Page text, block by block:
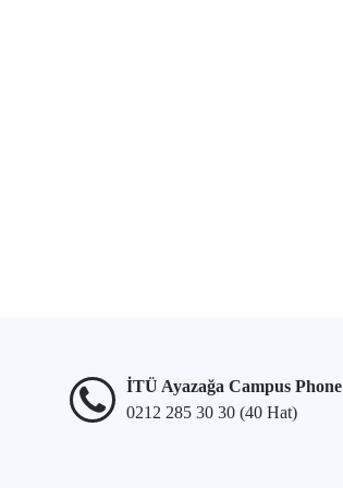
İTÜ Ayazağa Campus Phone
0212 285 30 30 (40 Hat)